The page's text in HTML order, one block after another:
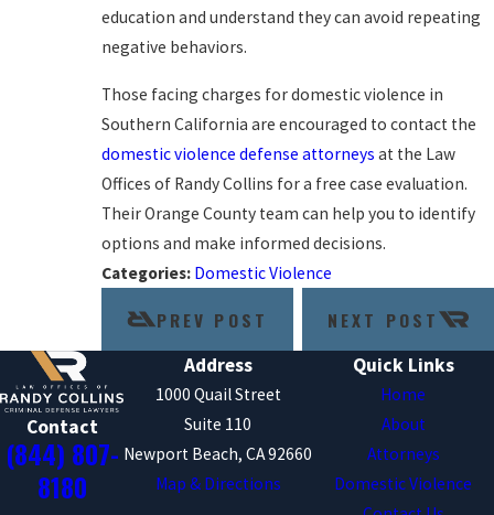
education and understand they can avoid repeating
negative behaviors.
Those facing charges for domestic violence in
Southern California are encouraged to contact the
domestic violence defense attorneys at the Law
Offices of Randy Collins for a free case evaluation.
Their Orange County team can help you to identify
options and make informed decisions.
Categories: Domestic Violence
PREV POST NEXT POST
Contact
(844) 807-
8180
Address
1000 Quail Street
Suite 110
Newport Beach, CA 92660
Map & Directions
Quick Links
Home
About
Attorneys
Domestic Violence